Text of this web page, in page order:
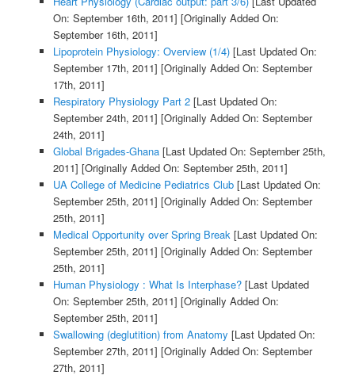
On: September 16th, 2011] [Originally Added On:
September 16th, 2011]
Lipoprotein Physiology: Overview (1/4)[Last Updated On:
September 17th, 2011] [Originally Added On: September
17th, 2011]
Respiratory Physiology Part 2[Last Updated On:
September 24th, 2011] [Originally Added On: September
24th, 2011]
Global Brigades-Ghana[Last Updated On: September 25th,
2011] [Originally Added On: September 25th, 2011]
UA College of Medicine Pediatrics Club[Last Updated On:
September 25th, 2011] [Originally Added On: September
25th, 2011]
Medical Opportunity over Spring Break[Last Updated On:
September 25th, 2011] [Originally Added On: September
25th, 2011]
Human Physiology : What Is Interphase?[Last Updated
On: September 25th, 2011] [Originally Added On:
September 25th, 2011]
Swallowing (deglutition) from Anatomy [Last Updated On:
September 27th, 2011] [Originally Added On: September
27th, 2011]